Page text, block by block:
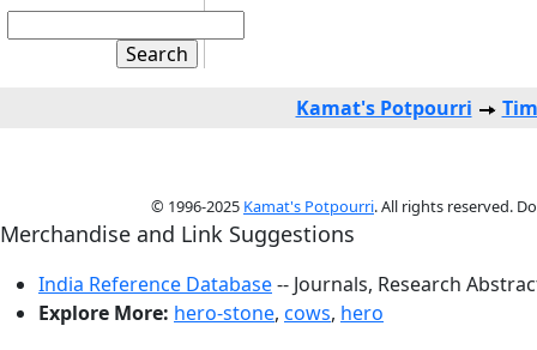
Kamat's Potpourri
© 1996-2025 Kamat's Potpourri. All rights reserved.
Merchandise and Link Suggestions
India Reference Database-- Journals, Research
Explore More: hero-stone, cows, hero